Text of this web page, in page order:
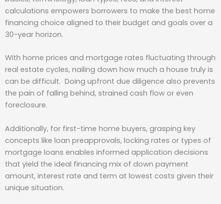
calculations empowers borrowers to make the best home
financing choice aligned to their budget and goals over a
30-year horizon.
With home prices and mortgage rates fluctuating through
real estate cycles, nailing down how much a house truly is
can be difficult. Doing upfront due diligence also prevents
the pain of falling behind, strained cash flow or even
foreclosure.
Additionally, for first-time home buyers, grasping key
concepts like loan preapprovals, locking rates or types of
mortgage loans enables informed application decisions
that yield the ideal financing mix of down payment
amount, interest rate and term at lowest costs given their
unique situation.